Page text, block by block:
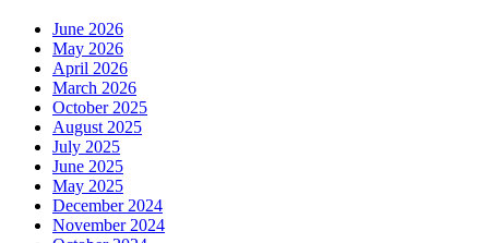
June 2026
May 2026
April 2026
March 2026
October 2025
August 2025
July 2025
June 2025
May 2025
December 2024
November 2024